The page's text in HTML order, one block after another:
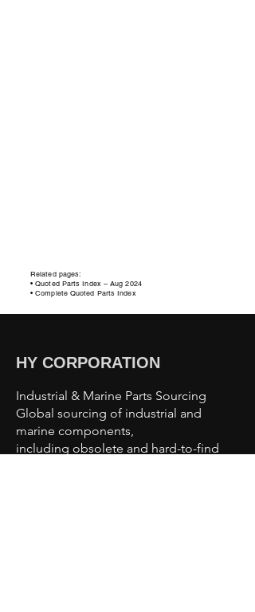
Related pages:
• Quoted Parts Index – Aug 2024
• Complete Quoted Parts Index
HY CORPORATION
Industrial & Marine Parts Sourcing
Global sourcing of industrial and
marine components,
including obsolete and hard-to-find